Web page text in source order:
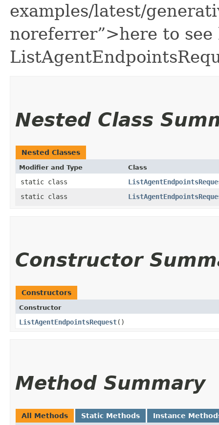
examples/latest/
noreferrer”>here to see
Nested Class
Nested Classes
Modifier and Type Class
static class
static class
Constructor
Constructors
Constructor
ListAgentEndpointsRequest()
Method Summary
All Methods Static Methods Instance